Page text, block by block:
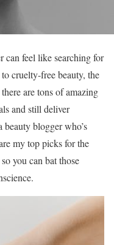
can feel like searching for
cruelty-free beauty, the
are tons of amazing
and still deliver
blogger who’s
my top picks for the
you can bat those